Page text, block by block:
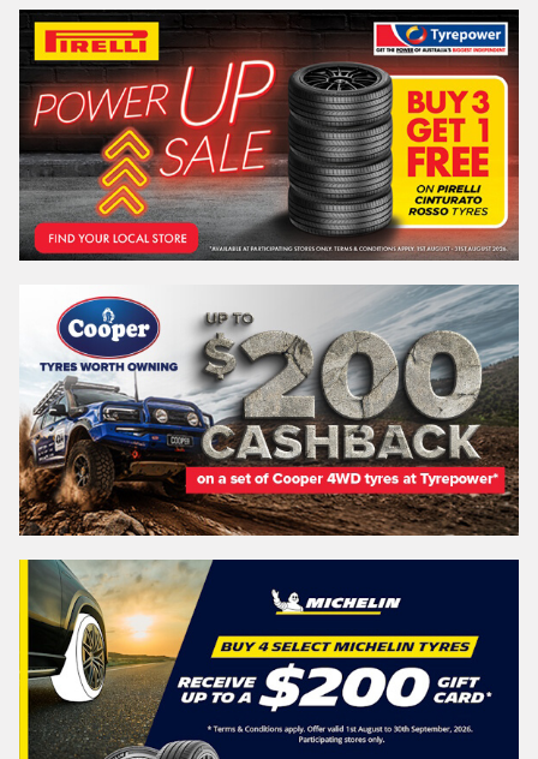
REGO VEHICLE
Search by licence plate:
WESTERN AUSTRALIA
Search
Message (optional)